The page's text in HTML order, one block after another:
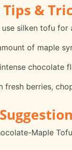
&
silken tofu
of maple
chocolate
fresh berries,
Maple